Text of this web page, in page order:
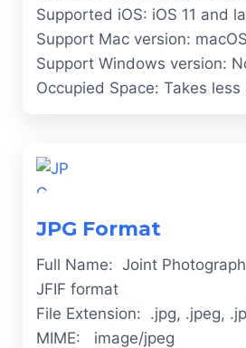
Supported iOS: iOS 11 and
Support Mac version:
Support Windows version:
Occupied Space: Takes less
JPG Format
Full Name: Joint
JFIF format
File Extension: .jpg, .jpeg,
MIME: image/jpeg